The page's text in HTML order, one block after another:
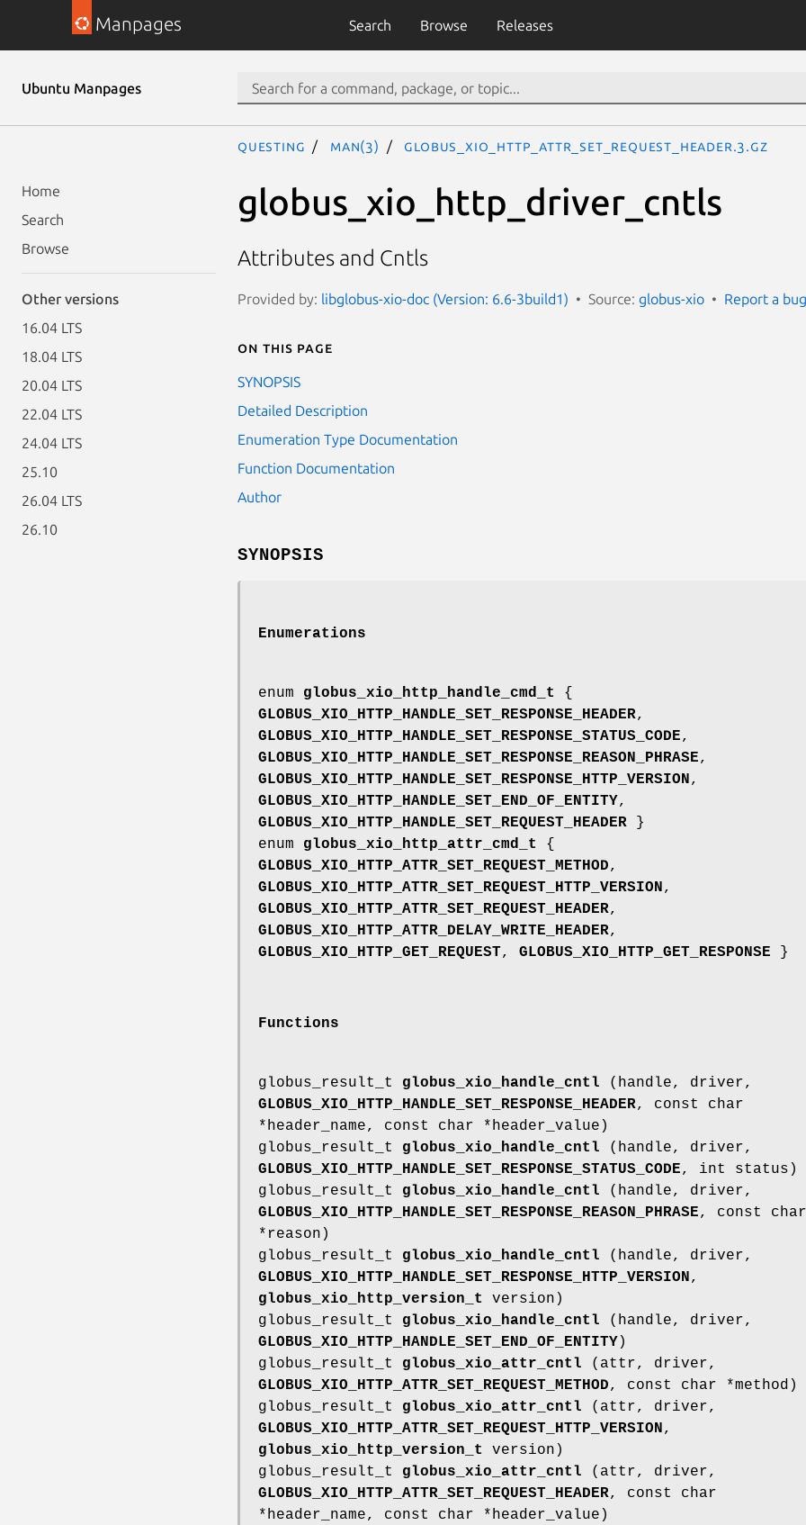
Manpages Search Browse Releases
Ubuntu Manpages
Home
Search
Browse
Other versions
16.04 LTS
18.04 LTS
20.04 LTS
22.04 LTS
24.04 LTS
25.10
26.04 LTS
26.10
questing man(3) GLOBUS_XIO_HTTP_ATTR_SET_REQUEST_HEADER.3.gz
globus_xio_http_driver_cntls
Attributes and Cntls
Provided by: libglobus-xio-doc (Version: 6.6-3build1) Source: globus-xio Report a bug
On this page
SYNOPSIS
Detailed Description
Enumeration Type Documentation
Function Documentation
Author
SYNOPSIS
Enumerations
enum globus_xio_http_handle_cmd_t
{
GLOBUS_XIO_HTTP_HANDLE_SET_RESPONSE_HEADER,
GLOBUS_XIO_HTTP_HANDLE_SET_RESPONSE_STATUS_CODE,
GLOBUS_XIO_HTTP_HANDLE_SET_RESPONSE_REASON_PHRASE,
GLOBUS_XIO_HTTP_HANDLE_SET_RESPONSE_HTTP_VERSION,
GLOBUS_XIO_HTTP_HANDLE_SET_END_OF_ENTITY,
GLOBUS_XIO_HTTP_HANDLE_SET_REQUEST_HEADER }
enum globus_xio_http_attr_cmd_t
{
GLOBUS_XIO_HTTP_ATTR_SET_REQUEST_METHOD,
GLOBUS_XIO_HTTP_ATTR_SET_REQUEST_HTTP_VERSION,
GLOBUS_XIO_HTTP_ATTR_SET_REQUEST_HEADER,
GLOBUS_XIO_HTTP_ATTR_DELAY_WRITE_HEADER,
GLOBUS_XIO_HTTP_GET_REQUEST, GLOBUS_XIO_HTTP_GET_RESPONSE }
Functions
globus_result_t globus_xio_handle_cntl (handle, driver,
GLOBUS_XIO_HTTP_HANDLE_SET_RESPONSE_HEADER, const char
*header_name, const char *header_value)
globus_result_t globus_xio_handle_cntl (handle, driver,
GLOBUS_XIO_HTTP_HANDLE_SET_RESPONSE_STATUS_CODE, int status)
globus_result_t globus_xio_handle_cntl (handle, driver,
GLOBUS_XIO_HTTP_HANDLE_SET_RESPONSE_REASON_PHRASE, const char
*reason)
globus_result_t globus_xio_handle_cntl (handle, driver,
GLOBUS_XIO_HTTP_HANDLE_SET_RESPONSE_HTTP_VERSION,
globus_xio_http_version_t
version)
globus_result_t globus_xio_handle_cntl (handle, driver,
GLOBUS_XIO_HTTP_HANDLE_SET_END_OF_ENTITY)
globus_result_t globus_xio_attr_cntl (attr, driver,
GLOBUS_XIO_HTTP_ATTR_SET_REQUEST_METHOD, const char *method)
globus_result_t globus_xio_attr_cntl (attr, driver,
GLOBUS_XIO_HTTP_ATTR_SET_REQUEST_HTTP_VERSION,
globus_xio_http_version_t
version)
globus_result_t globus_xio_attr_cntl (attr, driver,
GLOBUS_XIO_HTTP_ATTR_SET_REQUEST_HEADER, const char
*header_name, const char *header_value)